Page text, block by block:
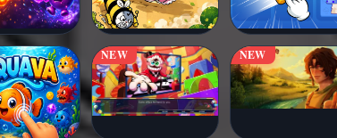
NEW NEW